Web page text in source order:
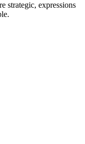
strategic, expressions